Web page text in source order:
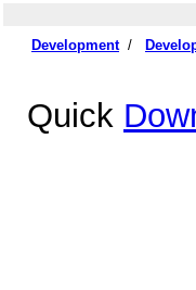
Development/
Quick